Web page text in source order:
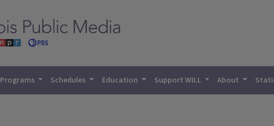
Programs Schedules Education Support WILL About